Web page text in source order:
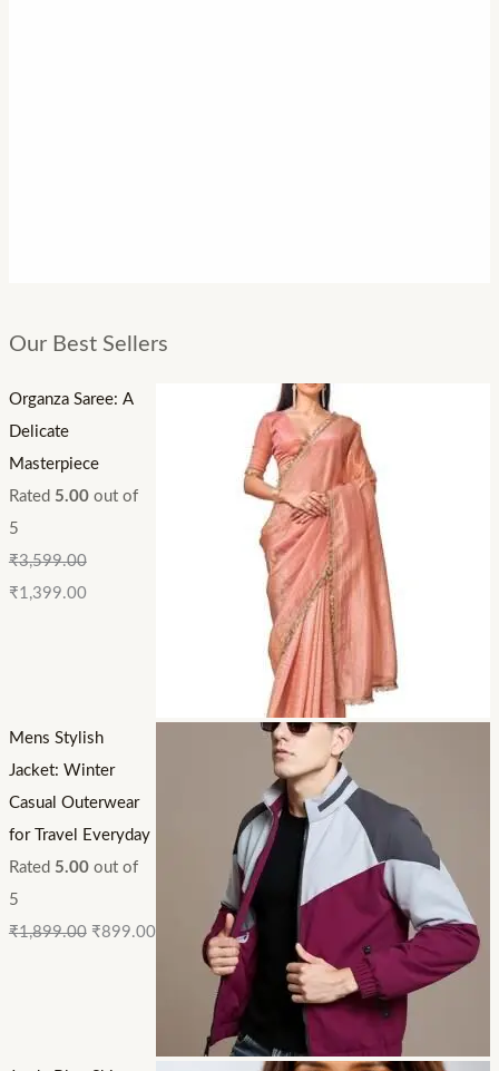
Our Best Sellers
Organza Saree: A
Delicate
Masterpiece
Rated 5.00out of
5
₹3,599.00
₹1,399.00
Mens Stylish
Jacket: Winter
Casual Outerwear
for Travel Everyday
Rated 5.00out of
5
₹1,899.00 ₹899.00